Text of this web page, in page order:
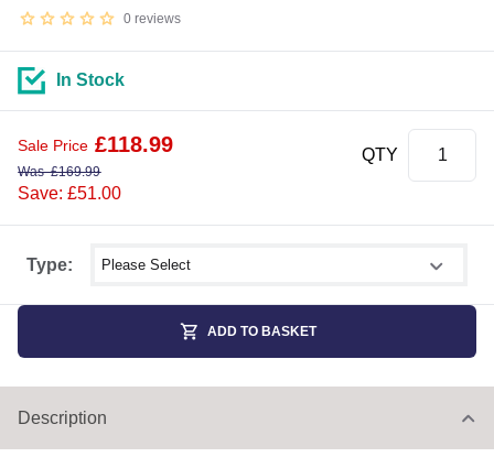
0 reviews
Type: Select shower size
In Stock
Sale Price £118.99
Was£169.99
Save: £51.00
QTY
ADD TO BASKET
Description